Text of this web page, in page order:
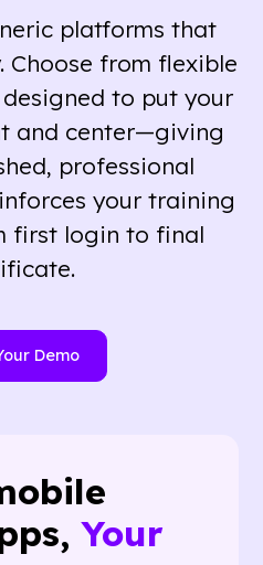
platforms that
from flexible
to put your
and center—giving
professional
your training
first login to final
Demo
Your